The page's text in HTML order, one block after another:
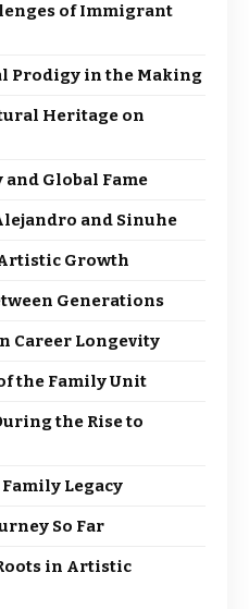
of Immigrant
Prodigy in the Making
Heritage on
Global Fame
and Sinuhe
Growth
Generations
Career Longevity
the Family Unit
the Rise to
Legacy
So Far
in Artistic